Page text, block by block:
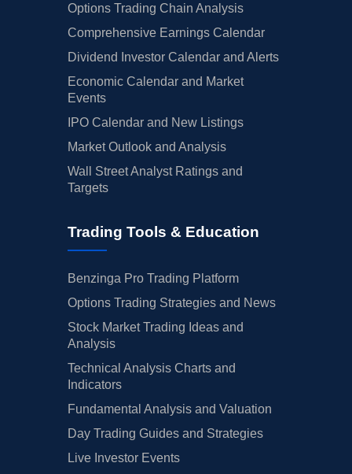
Options Trading Chain Analysis
Comprehensive Earnings Calendar
Dividend Investor Calendar and Alerts
Economic Calendar and Market
Events
IPO Calendar and New Listings
Market Outlook and Analysis
Wall Street Analyst Ratings and
Targets
Trading Tools & Education
Benzinga Pro Trading Platform
Options Trading Strategies and News
Stock Market Trading Ideas and
Analysis
Technical Analysis Charts and
Indicators
Fundamental Analysis and Valuation
Day Trading Guides and Strategies
Live Investor Events